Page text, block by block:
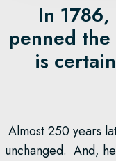
In
penned
is
Almost 250 years
unchanged. And,